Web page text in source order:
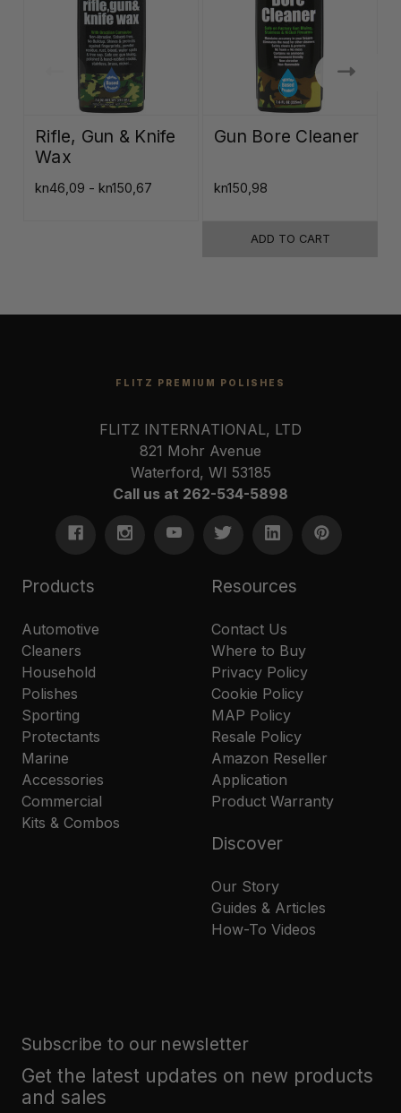
Rifle, Gun & Knife
Wax
kn46,09 - kn150,67
Gun Bore Cleaner
kn150,98
ADD TO CART
FLITZ PREMIUM POLISHES
FLITZ INTERNATIONAL, LTD
821 Mohr Avenue
Waterford, WI 53185
Call us at 262-534-5898
Products
Automotive
Cleaners
Household
Polishes
Sporting
Protectants
Marine
Accessories
Commercial
Kits & Combos
Resources
Contact Us
Where to Buy
Privacy Policy
Cookie Policy
MAP Policy
Resale Policy
Amazon Reseller
Application
Product Warranty
Discover
Our Story
Guides & Articles
How-To Videos
Subscribe to our newsletter
Get the latest updates on new products
and sales